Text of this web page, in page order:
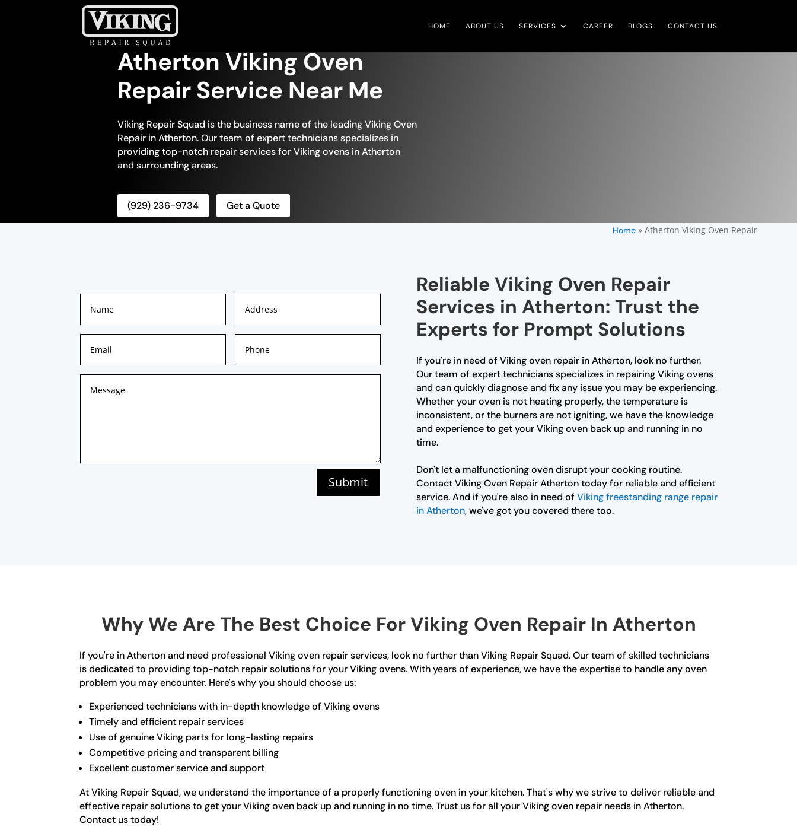
HOME ABOUT US SERVICES CAREER BLOGS CONTACT US
Atherton Viking Oven
Repair Service Near Me
Viking Repair Squad is the business name of the leading Viking Oven
Repair in Atherton. Our team of expert technicians specializes in
providing top-notch repair services for Viking ovens in Atherton
and surrounding areas.
(929) 236-9734 Get a Quote
Home» Atherton Viking Oven Repair
Submit
Reliable Viking Oven Repair
Services in Atherton: Trust the
Experts for Prompt Solutions
If you're in need of Viking oven repair in Atherton, look no further.
Our team of expert technicians specializes in repairing Viking ovens
and can quickly diagnose and fix any issue you may be experiencing.
Whether your oven is not heating properly, the temperature is
inconsistent, or the burners are not igniting, we have the knowledge
and experience to get your Viking oven back up and running in no
time.
Don't let a malfunctioning oven disrupt your cooking routine.
Contact Viking Oven Repair Atherton today for reliable and efficient
service. And if you're also in need of Viking freestanding range repair
in Atherton, we've got you covered there too.
Why We Are The Best Choice For Viking Oven Repair In Atherton
If you're in Atherton and need professional Viking oven repair services, look no further than Viking Repair Squad. Our team of skilled technicians
is dedicated to providing top-notch repair solutions for your Viking ovens. With years of experience, we have the expertise to handle any oven
problem you may encounter. Here's why you should choose us:
Experienced technicians with in-depth knowledge of Viking ovens
Timely and efficient repair services
Use of genuine Viking parts for long-lasting repairs
Competitive pricing and transparent billing
Excellent customer service and support
At Viking Repair Squad, we understand the importance of a properly functioning oven in your kitchen. That's why we strive to deliver reliable and
effective repair solutions to get your Viking oven back up and running in no time. Trust us for all your Viking oven repair needs in Atherton.
Contact us today!